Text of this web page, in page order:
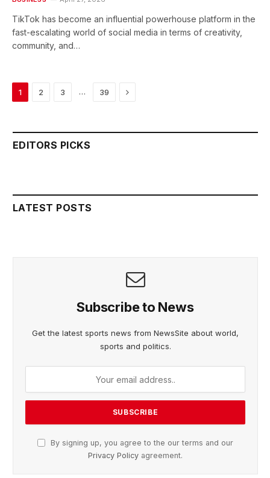
TikTok has become an influential powerhouse platform in the
fast-escalating world of social media in terms of creativity,
community, and…
1 2 3 … 39 Next
EDITORS PICKS
LATEST POSTS
Subscribe to News
Get the latest sports news from NewsSite about world,
sports and politics.
By signing up, you agree to the our terms and our
Privacy Policy agreement.